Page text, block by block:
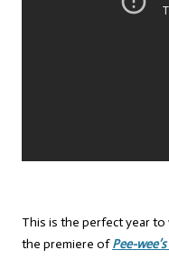
This is the perfect year
the premiere ofPee-